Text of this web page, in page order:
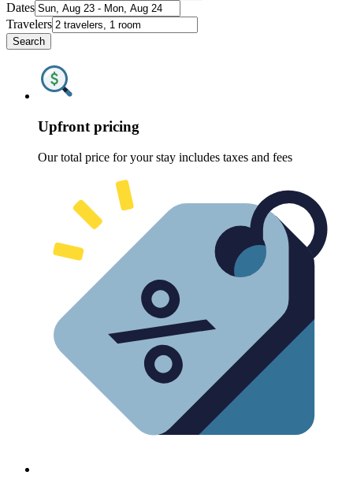
Dates
Travelers
Search
Upfront pricing
Our total price for your stay includes taxes and fees